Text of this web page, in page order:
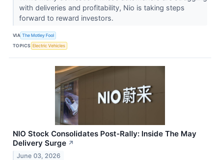
with deliveries and profitability, Nio is taking steps
forward to reward investors.
VIA The Motley Fool
TOPICS Electric Vehicles
NIO Stock Consolidates Post-Rally: Inside The May
Delivery Surge ↗
June 03, 2026